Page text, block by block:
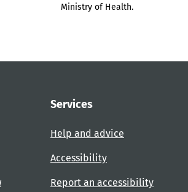
Ministry of Health.
Services
Help and advice
Accessibility
Report an accessibility